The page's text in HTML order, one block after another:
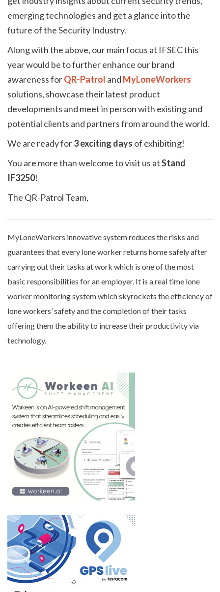
emerging technologies and get a glance into the
future of the Security Industry.
Along with the above, our main focus at IFSEC this
year would be to further enhance our brand
awareness forQR-Patrol and MyLoneWorkers
solutions, showcase their latest product
developments and meet in person with existing and
potential clients and partners from around the world.
We are ready for3 exciting days of exhibiting!
You are more than welcome to visit us atStand
IF3250!
The QR-Patrol Team,
MyLoneWorkers innovative system reduces the risks and
guarantees that every lone worker returns home safely after
carrying out their tasks at work which is one of the most
basic responsibilities for an employer. It is a real time lone
worker monitoring system which skyrockets the efficiency of
lone workers’ safety and the completion of their tasks
offering them the ability to increase their productivity via
technology.